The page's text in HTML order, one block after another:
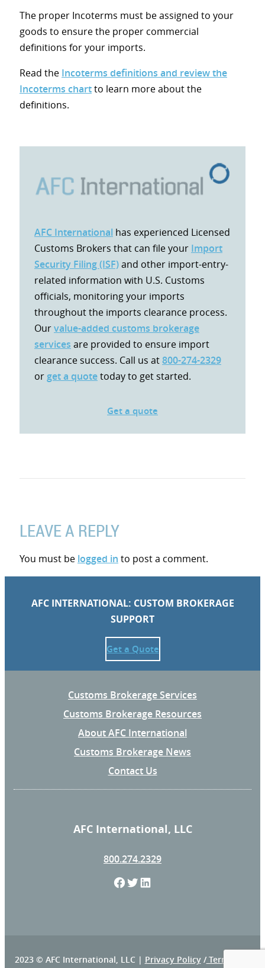
The proper Incoterms must be assigned to your
goods to ensure the proper commercial
definitions for your imports.
Read the Incoterms definitions and review the
Incoterms chartto learn more about the
definitions.
AFC International has experienced Licensed
Customs Brokers that can file your Import
Security Filing (ISF)and other import-entry-
related information with U.S. Customs
officials, monitoring your imports
throughout the imports clearance process.
Ourvalue-added customs brokerage
services are provided to ensure import
clearance success. Call us at800-274-2329
orget a quotetoday to get started.
Get a quote
LEAVE A REPLY
You must be logged in to post a comment.
AFC INTERNATIONAL: CUSTOM BROKERAGE
SUPPORT
Get a Quote
Customs Brokerage Services
Customs Brokerage Resources
About AFC International
Customs Brokerage News
Contact Us
AFC International, LLC
800.274.2329
F
e
T
t k
2023 © AFC International, LLC | Privacy Policy/Terms and